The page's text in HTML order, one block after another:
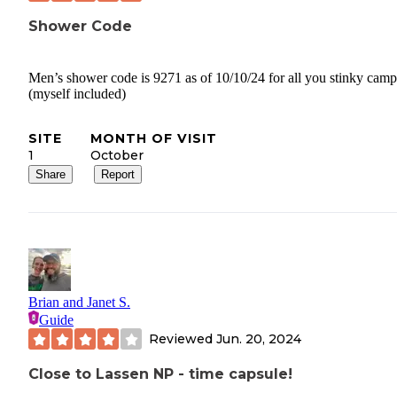
Shower Code
Men’s shower code is 9271 as of 10/10/24 for all you stinky
(myself included)
SITE
1
MONTH OF VISIT
October
Share Report
Brian and Janet S.
Guide
Reviewed Jun. 20, 2024
Close to Lassen NP - time capsule!